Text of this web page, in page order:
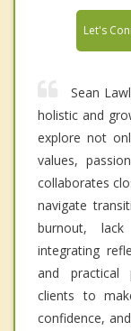
Let's
Sean
holistic and
explore not
values,
collaborates
navigate
burnout,
integrating
and practical
clients to
confidence,